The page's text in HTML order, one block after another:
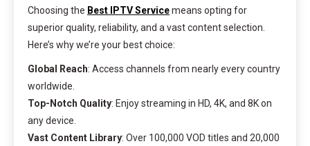
Choosing the Best IPTV Servicemeans opting for
superior quality, reliability, and a vast content selection.
Here’s why we’re your best choice:
Global Reach: Access channels from nearly every country
worldwide.
Top-Notch Quality: Enjoy streaming in HD, 4K, and 8K on
any device.
Vast Content Library: Over 100,000 VOD titles and 20,000